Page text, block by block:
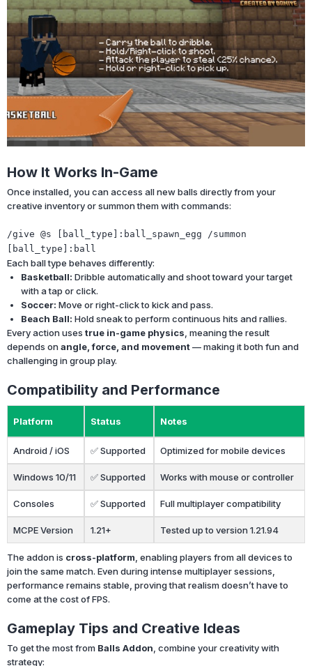
How It Works In-Game
Once installed, you can access all new balls directly from your
creative inventory or summon them with commands:
/give @s [ball_type] :ball_spawn_egg /summon
[ball_type] :ball
Each ball type behaves differently:
Basketball: Dribble automatically and shoot toward your target
with a tap or click.
Soccer: Move or right-click to kick and pass.
Beach Ball: Hold sneak to perform continuous hits and rallies.
Every action uses true in-game physics , meaning the result
depends onangle, force, and movement— making it both fun and
challenging in group play.
Compatibility and Performance
Platform Status Notes
Android / iOS ✅ Supported Optimized for mobile devices
Windows 10/11 ✅ Supported Works with mouse or controller
Consoles ✅ Supported Full multiplayer compatibility
MCPE Version 1.21+ Tested up to version 1.21.94
The addon is cross-platform , enabling players from all devices to
join the same match. Even during intense multiplayer sessions,
performance remains stable, proving that realism doesn’t have to
come at the cost of FPS.
Gameplay Tips and Creative Ideas
To get the most from Balls Addon , combine your creativity with
strategy: